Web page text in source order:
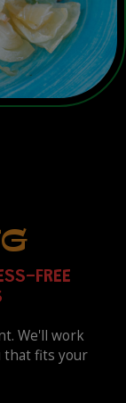
FREE
We'll work
that fits your